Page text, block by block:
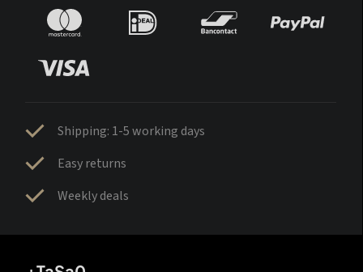
Shipping: 1-5 working days
Easy returns
Weekly deals